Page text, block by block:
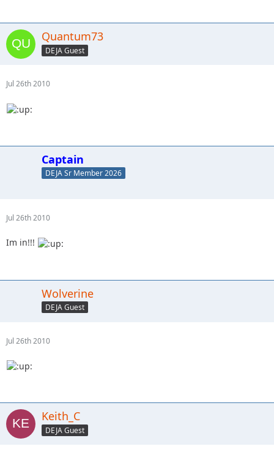
Quantum73
DEJA Guest
Jul 26th 2010
Captain
DEJA Sr Member 2026
Jul 26th 2010
Im in!!!
Wolverine
DEJA Guest
Jul 26th 2010
Keith_C
DEJA Guest